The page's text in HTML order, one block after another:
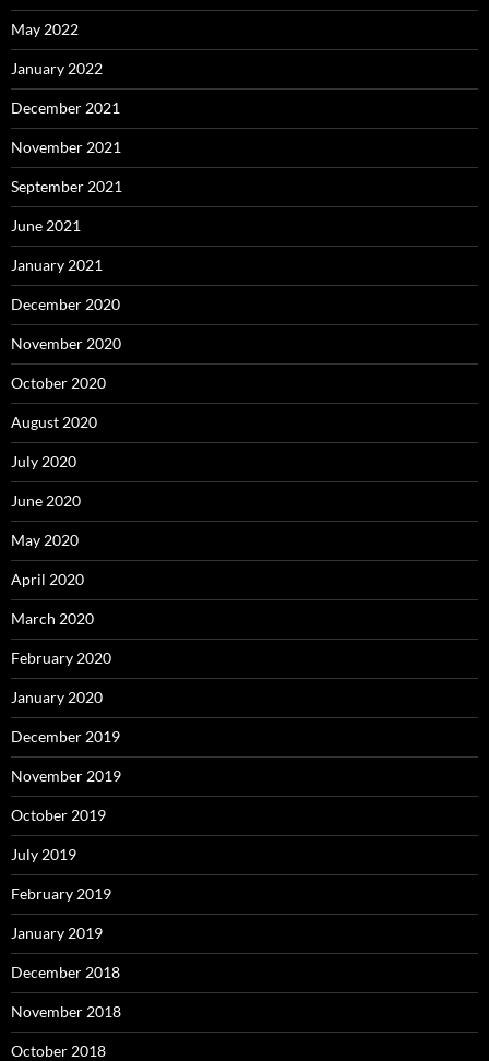
May 2022
January 2022
December 2021
November 2021
September 2021
June 2021
January 2021
December 2020
November 2020
October 2020
August 2020
July 2020
June 2020
May 2020
April 2020
March 2020
February 2020
January 2020
December 2019
November 2019
October 2019
July 2019
February 2019
January 2019
December 2018
November 2018
October 2018